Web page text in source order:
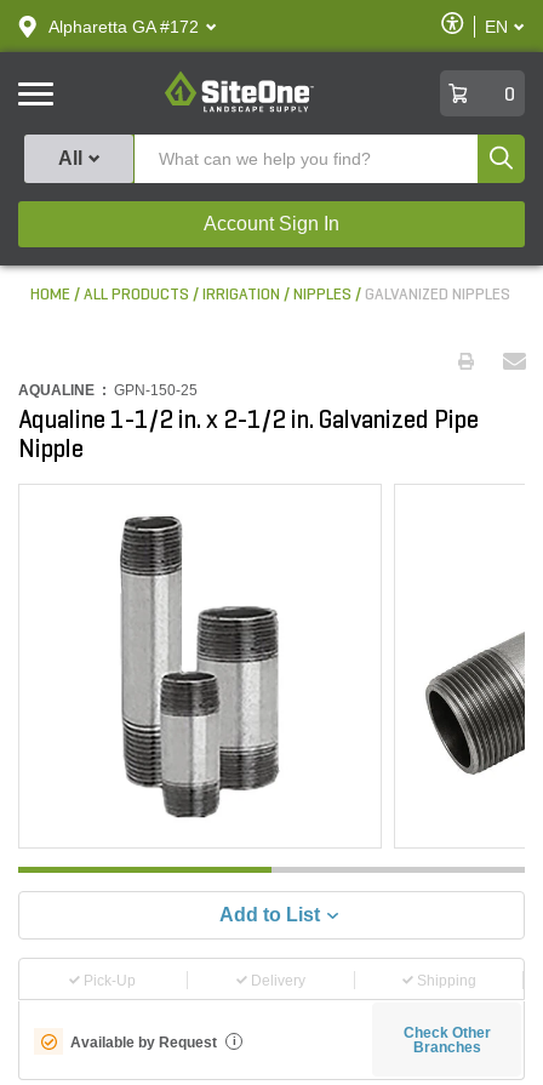
text.skipToContent
text.skipToNavigation
Alpharetta GA #172
Enable
Accessibility
EN
SiteOne
0
All
Account Sign In
HOME ALL PRODUCTS IRRIGATION NIPPLES GALVANIZED NIPPLES
AQUALINE : GPN-150-25
Aqualine 1-1/2 in. x 2-1/2 in. Galvanized Pipe
Nipple
Add to List
Pick-Up Delivery Shipping
Available by Request i
Check Other
Branches